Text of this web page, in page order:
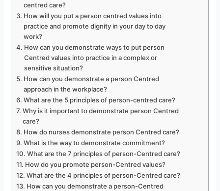
centred care?
How will you put a person centred values into
practice and promote dignity in your day to day
work?
How can you demonstrate ways to put person
Centred values into practice in a complex or
sensitive situation?
How can you demonstrate a person Centred
approach in the workplace?
What are the 5 principles of person-centred care?
Why is it important to demonstrate person Centred
care?
How do nurses demonstrate person Centred care?
What is the way to demonstrate commitment?
What are the 7 principles of person-Centred care?
How do you promote person-Centred values?
What are the 4 principles of person-Centred care?
How can you demonstrate a person-Centred